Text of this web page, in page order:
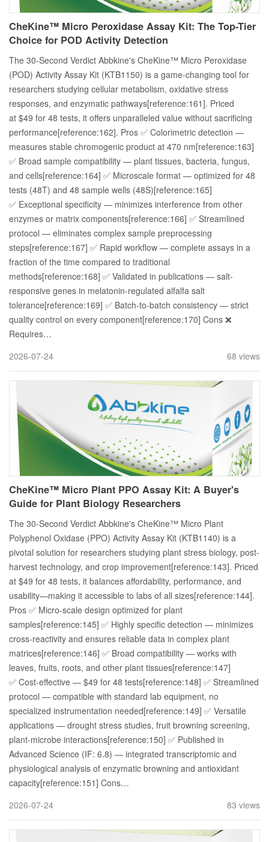
CheKine™ Micro Peroxidase Assay Kit: The Top-Tier
Choice for POD Activity Detection
The 30-Second Verdict Abbkine's CheKine™ Micro Peroxidase
(POD) Activity Assay Kit (KTB1150) is a game-changing tool for
researchers studying cellular metabolism, oxidative stress
responses, and enzymatic pathways[reference:161]. Priced
at $49 for 48 tests, it offers unparalleled value without sacrificing
performance[reference:162]. Pros ✅ Colorimetric detection —
measures stable chromogenic product at 470 nm[reference:163]
✅ Broad sample compatibility — plant tissues, bacteria, fungus,
and cells[reference:164] ✅ Microscale format — optimized for 48
tests (48T) and 48 sample wells (48S)[reference:165]
✅ Exceptional specificity — minimizes interference from other
enzymes or matrix components[reference:166] ✅ Streamlined
protocol — eliminates complex sample preprocessing
steps[reference:167] ✅ Rapid workflow — complete assays in a
fraction of the time compared to traditional
methods[reference:168] ✅ Validated in publications — salt-
responsive genes in melatonin-regulated alfalfa salt
tolerance[reference:169] ✅ Batch-to-batch consistency — strict
quality control on every component[reference:170] Cons ❌
Requires…
2026-07-24
68 views
CheKine™ Micro Plant PPO Assay Kit: A Buyer's
Guide for Plant Biology Researchers
The 30-Second Verdict Abbkine's CheKine™ Micro Plant
Polyphenol Oxidase (PPO) Activity Assay Kit (KTB1140) is a
pivotal solution for researchers studying plant stress biology, post-
harvest technology, and crop improvement[reference:143]. Priced
at $49 for 48 tests, it balances affordability, performance, and
usability—making it accessible to labs of all sizes[reference:144].
Pros ✅ Micro-scale design optimized for plant
samples[reference:145] ✅ Highly specific detection — minimizes
cross-reactivity and ensures reliable data in complex plant
matrices[reference:146] ✅ Broad compatibility — works with
leaves, fruits, roots, and other plant tissues[reference:147]
✅ Cost-effective — $49 for 48 tests[reference:148] ✅ Streamlined
protocol — compatible with standard lab equipment, no
specialized instrumentation needed[reference:149] ✅ Versatile
applications — drought stress studies, fruit browning screening,
plant-microbe interactions[reference:150] ✅ Published in
Advanced Science (IF: 6.8) — integrated transcriptomic and
physiological analysis of enzymatic browning and antioxidant
capacity[reference:151] Cons…
2026-07-24
83 views